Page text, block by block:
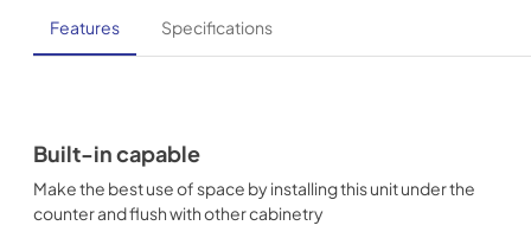
Features Specifications
Built-in capable
Make the best use of space by installing this unit under the
counter and flush with other cabinetry